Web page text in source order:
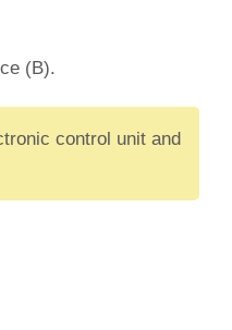
(B).
control unit and